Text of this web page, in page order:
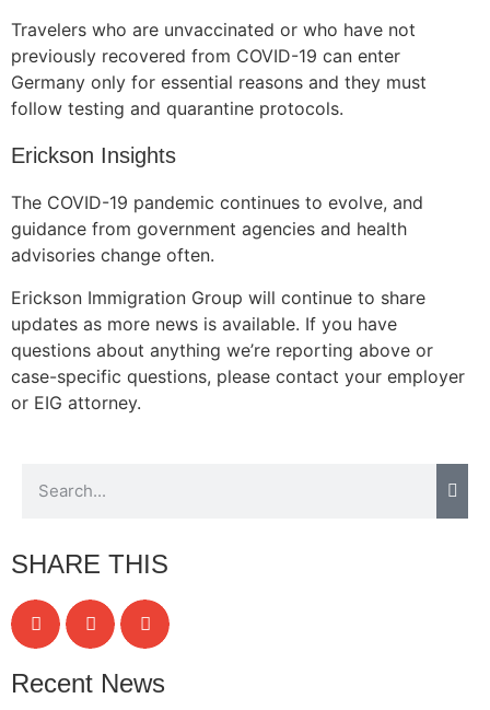
Travelers who are unvaccinated or who have not
previously recovered from COVID-19 can enter
Germany only for essential reasons and they must
follow testing and quarantine protocols.
Erickson Insights
The COVID-19 pandemic continues to evolve, and
guidance from government agencies and health
advisories change often.
Erickson Immigration Group will continue to share
updates as more news is available. If you have
questions about anything we’re reporting above or
case-specific questions, please contact your employer
or EIG attorney.
SHARE THIS
Recent News
cookies are
They are
needed for
the website
to function.
Statistics